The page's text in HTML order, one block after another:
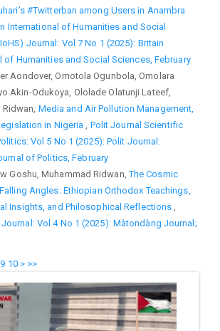
#Twitterban among Users in Anambra
International of Humanities and Social
Journal: Vol 7 No 1 (2025): Britain
of Humanities and Social Sciences, February
Aondover, Omotola Ogunbola, Omolara
Akin-Odukoya, Ololade Olatunji Lateef,
Media and Air Pollution Management,
in Nigeria
Polit Journal Scientific
Vol 5 No 1 (2025): Polit Journal:
of Politics, February
Goshu, Muhammad Ridwan,The Cosmic
Angles: Ethiopian Orthodox Teachings,
Insights, and Philosophical Reflections
Vol 4 No 1 (2025): Màtondàng Journal;
9 10 > >>